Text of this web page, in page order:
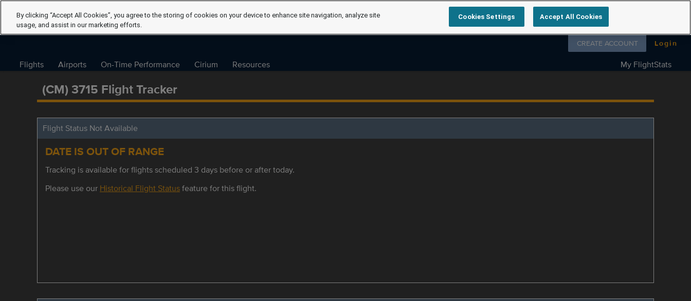
Follow us on
CREATE ACCOUNT Login
Flights Airports On-Time Performance Cirium Resources My FlightStats
(CM) 3715 Flight Tracker
Flight Status Not Available
DATE IS OUT OF RANGE
Tracking is available for flights scheduled 3 days before or after today.
Please use our Historical Flight Statusfeature for this flight.
By clicking “Accept All Cookies”, you agree to the storing of cookies on your device to enhance site navigation, analyze site
usage, and assist in our marketing efforts.
Cookies Settings Accept All Cookies